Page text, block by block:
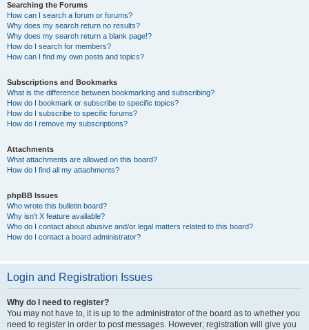
Searching the Forums
How can I search a forum or forums?
Why does my search return no results?
Why does my search return a blank page!?
How do I search for members?
How can I find my own posts and topics?
Subscriptions and Bookmarks
What is the difference between bookmarking and subscribing?
How do I bookmark or subscribe to specific topics?
How do I subscribe to specific forums?
How do I remove my subscriptions?
Attachments
What attachments are allowed on this board?
How do I find all my attachments?
phpBB Issues
Who wrote this bulletin board?
Why isn’t X feature available?
Who do I contact about abusive and/or legal matters related to this board?
How do I contact a board administrator?
Login and Registration Issues
Why do I need to register?
You may not have to, it is up to the administrator of the board as to whether you
need to register in order to post messages. However; registration will give you